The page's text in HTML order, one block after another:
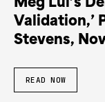
Meg Lui’s
Validation,’
Stevens,
READ NOW